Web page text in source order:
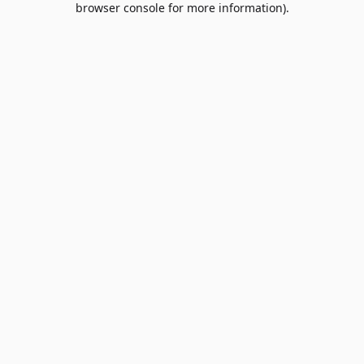
browser console for more information).